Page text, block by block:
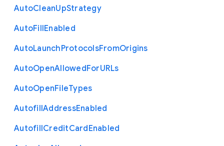
AutoCleanUpStrategy
AutoFillEnabled
AutoLaunchProtocolsFromOrigins
AutoOpenAllowedForURLs
AutoOpenFileTypes
AutofillAddressEnabled
AutofillCreditCardEnabled